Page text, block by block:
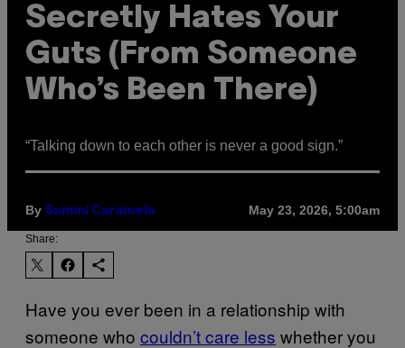
Secretly Hates Your
Guts (From Someone
Who’s Been There)
“Talking down to each other is never a good sign.”
By Sammi Caramela May 23, 2026, 5:00am
Share:
Have you ever been in a relationship with
someone who couldn’t care less whether you